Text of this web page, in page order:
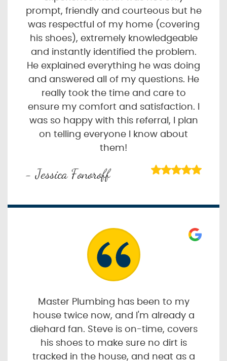
prompt, friendly and courteous but he
was respectful of my home (covering
his shoes), extremely knowledgeable
and instantly identified the problem.
He explained everything he was doing
and answered all of my questions. He
really took the time and care to
ensure my comfort and satisfaction. I
was so happy with this referral, I plan
on telling everyone I know about
them!
- Jessica Fonoroff
Master Plumbing has been to my
house twice now, and I'm already a
diehard fan. Steve is on-time, covers
his shoes to make sure no dirt is
tracked in the house, and neat as a